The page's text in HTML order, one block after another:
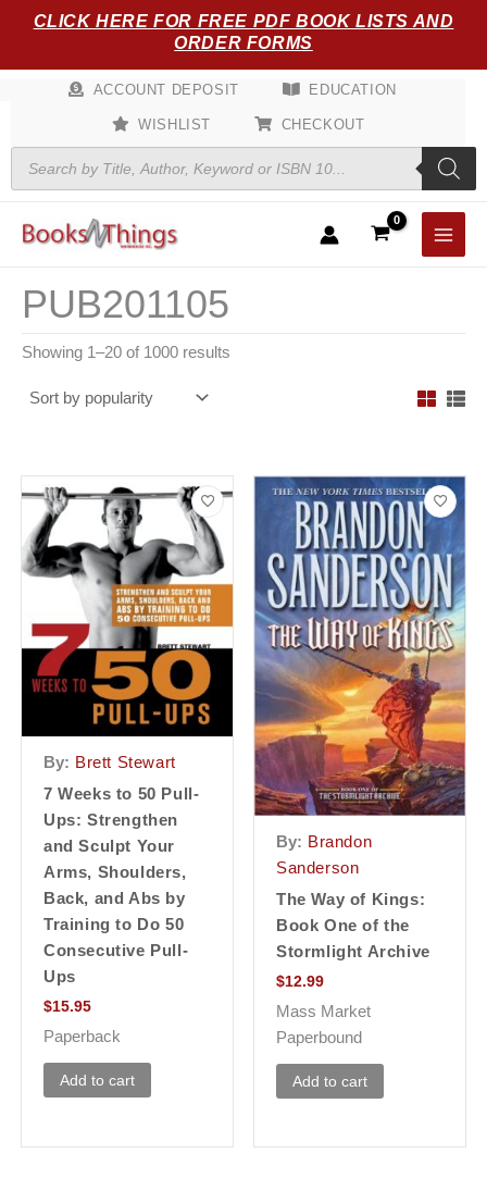
CLICK HERE FOR FREE PDF BOOK LISTS AND
ORDER FORMS
ACCOUNT DEPOSIT EDUCATION
WISHLIST
CHECKOUT
Products
search
PUB201105
Showing 1–20 of 1000 results
by
popularity
By: Brett Stewart
7 Weeks to 50 Pull-
Ups: Strengthen
and Sculpt Your
Arms, Shoulders,
Back, and Abs by
Training to Do 50
Consecutive Pull-
Ups
$15.95
Paperback
Add to cart
By: Brandon
Sanderson
The Way of Kings:
Book One of the
Stormlight Archive
$12.99
Mass Market
Paperbound
Add to cart